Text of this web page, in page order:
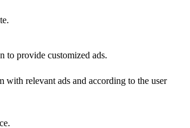
to provide customized ads.
with relevant ads and according to the user